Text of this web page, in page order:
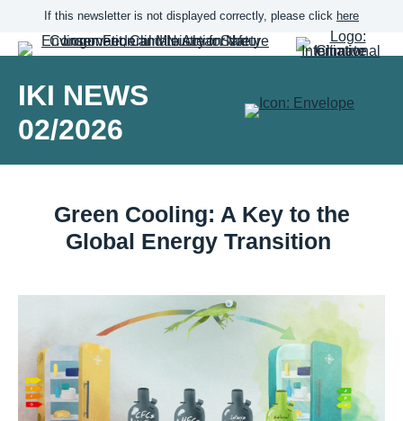
If this newsletter is not displayed correctly, please click here
IKI NEWS
02/2026
Green Cooling: A Key to the
Global Energy Transition